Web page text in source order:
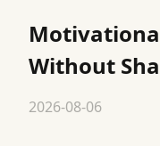
Without
2026-08-06